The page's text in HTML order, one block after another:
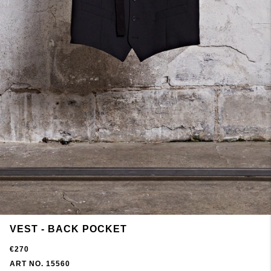
VEST - BACK POCKET
€270
ART NO. 15560